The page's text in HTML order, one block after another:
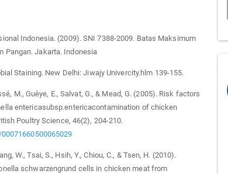
Indonesia. (2009). SNI 7388-2009. Batas Maksimum
Pangan. Jakarta. Indonesia
Staining. New Delhi: Jiwajy Univercity.hlm 139-155.
M., Guèye, E., Salvat, G., & Mead, G. (2005). Risk factors
entericasubsp.entericacontamination of chicken
Poultry Science, 46(2), 204-210.
W., Tsai, S., Hsih, Y., Chiou, C., & Tsen, H. (2010).
schwarzengrund cells in chicken meat from